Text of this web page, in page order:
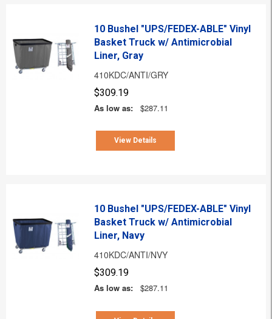
10 Bushel "UPS/FEDEX-ABLE" Vinyl
Basket Truck w/ Antimicrobial
Liner, Gray
410KDC/ANTI/GRY
$309.19
As low as:
$287.11
View Details
10 Bushel "UPS/FEDEX-ABLE" Vinyl
Basket Truck w/ Antimicrobial
Liner, Navy
410KDC/ANTI/NVY
$309.19
As low as:
$287.11